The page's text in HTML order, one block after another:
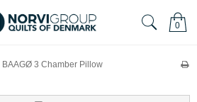
0
BAAGØ 3 Chamber Pillow